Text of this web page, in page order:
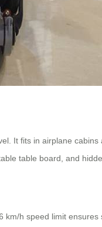
It fits in airplane
table board, and
h speed limit